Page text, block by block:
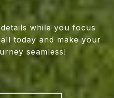
while you focus
today and make your
seamless!